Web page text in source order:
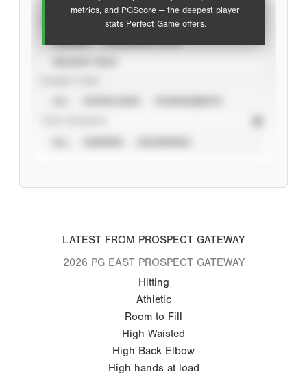
metrics, and PGScore — the deepest player
stats Perfect Game offers.
LATEST FROM PROSPECT GATEWAY
2026 PG EAST PROSPECT GATEWAY
Hitting
Athletic
Room to Fill
High Waisted
High Back Elbow
High hands at load